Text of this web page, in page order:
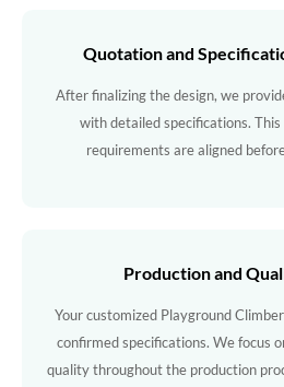
Quotation and
After finalizing the design, we
with detailed specifications.
requirements are aligned
Production and
Your customized Playground
confirmed specifications. We focus
quality throughout the production